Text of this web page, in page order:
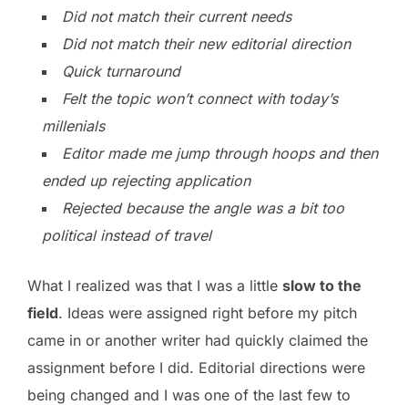
Did not match their current needs
Did not match their new editorial direction
Quick turnaround
Felt the topic won’t connect with today’s
millenials
Editor made me jump through hoops and then
ended up rejecting application
Rejected because the angle was a bit too
political instead of travel
What I realized was that I was a little slow to the
field. Ideas were assigned right before my pitch
came in or another writer had quickly claimed the
assignment before I did. Editorial directions were
being changed and I was one of the last few to